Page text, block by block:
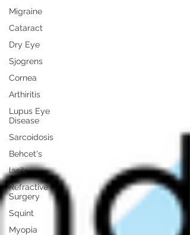
Migraine
Cataract
Dry Eye
Sjogrens
Cornea
Arthiritis
Lupus Eye
Disease
Sarcoidosis
Behcet's
lasik
Refractive
Surgery
Squint
Myopia